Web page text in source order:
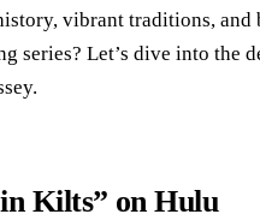
vibrant traditions, and
series? Let’s dive into the
Kilts” on Hulu